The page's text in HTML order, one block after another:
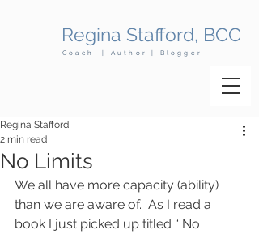
Regina Stafford, BCC
Coach | Author | Blogger
No Limits
Regina Stafford
2 min read
We all have more capacity (ability)
than we are aware of.  As I read a
book I just picked up titled “ No